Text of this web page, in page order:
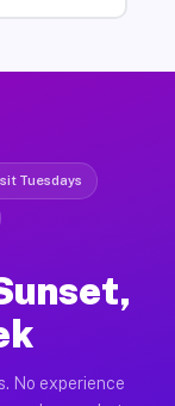
Tuesdays
No experience